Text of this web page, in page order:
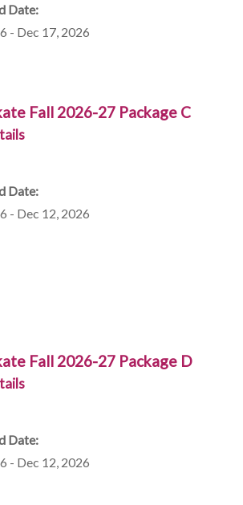
Date:
- Dec 17, 2026
Fall 2026-27 Package C
Date:
- Dec 12, 2026
Fall 2026-27 Package D
Date:
- Dec 12, 2026